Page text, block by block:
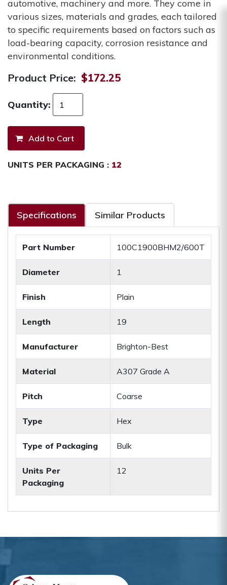
automotive, machinery and more. They come in
various sizes, materials and grades, each tailored
to specific requirements based on factors such as
load-bearing capacity, corrosion resistance and
environmental conditions.
Product Price: $172.25
Quantity:
UNITS PER PACKAGING : 12
Specifications Similar Products
Part Number 100C1900BHM2/600T
Diameter 1
Finish Plain
Length 19
Manufacturer Brighton-Best
Material A307 Grade A
Pitch Coarse
Type Hex
Type of Packaging Bulk
Units Per
Packaging
12